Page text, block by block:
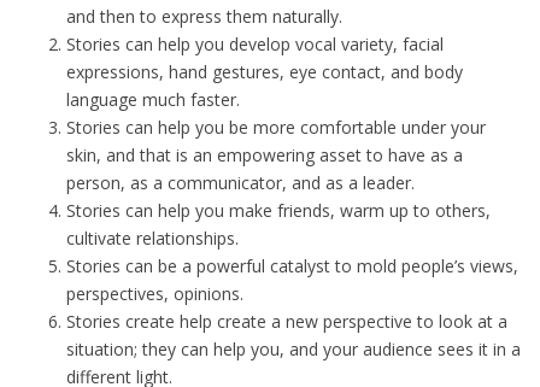
and then to express them naturally.
Stories can help you develop vocal variety, facial
expressions, hand gestures, eye contact, and body
language much faster.
Stories can help you be more comfortable under your
skin, and that is an empowering asset to have as a
person, as a communicator, and as a leader.
Stories can help you make friends, warm up to others,
cultivate relationships.
Stories can be a powerful catalyst to mold people’s views,
perspectives, opinions.
Stories create help create a new perspective to look at a
situation; they can help you, and your audience sees it in a
different light.